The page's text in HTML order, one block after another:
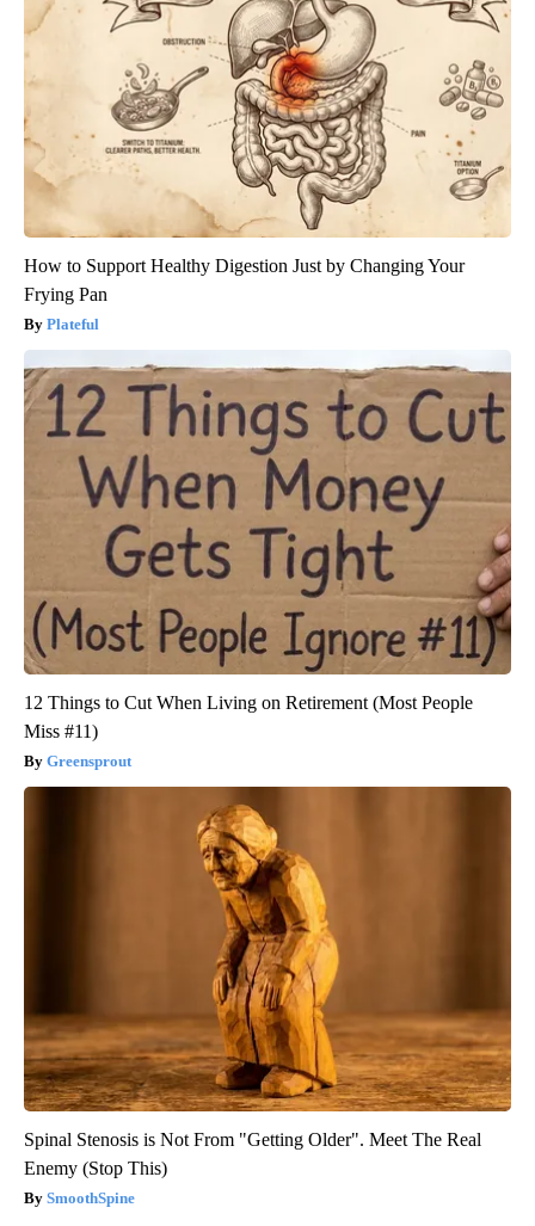
How to Support Healthy Digestion Just by Changing Your
Frying Pan
Plateful
12 Things to Cut When Living on Retirement (Most People
Miss #11)
Greensprout
Spinal Stenosis is Not From "Getting Older". Meet The Real
Enemy (Stop This)
SmoothSpine